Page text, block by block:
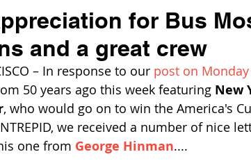
for Bus
and a great crew
– In response to our post on Monday
50 years ago this week featuring New
, who would go on to win the America's
we received a number of nice
one from George Hinman....